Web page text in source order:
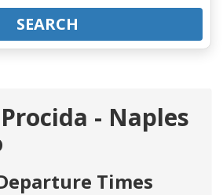
SEARCH
- Naples
Times